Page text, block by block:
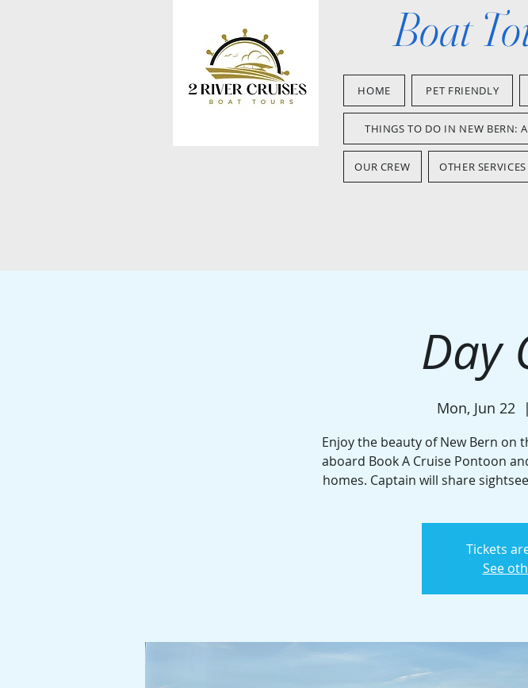
Boat
HOME PET FRIENDLY
THINGS TO DO IN NEW BERN:
OUR CREW OTHER SERVICES
Day
Mon, Jun 22
Enjoy the beauty of New Bern on
aboard Book A Cruise Pontoon
homes. Captain will share
Tickets
See